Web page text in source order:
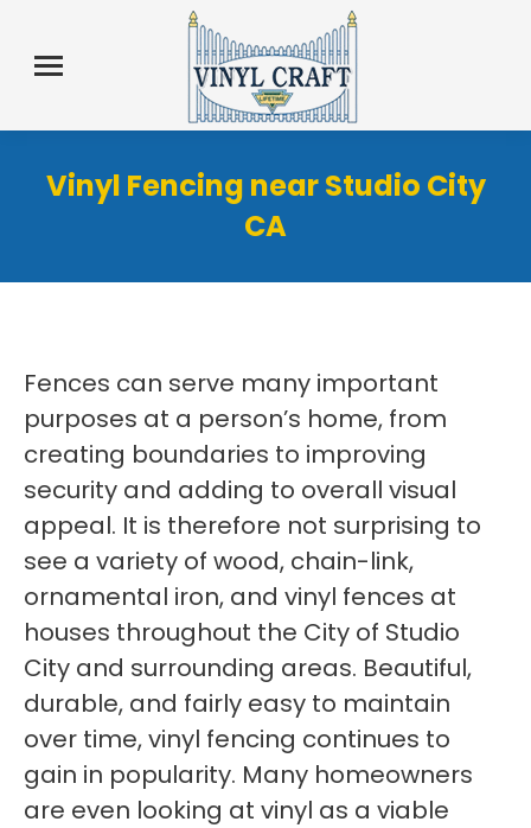
Vinyl Fencing near Studio City
CA
Fences can serve many important
purposes at a person’s home, from
creating boundaries to improving
security and adding to overall visual
appeal. It is therefore not surprising to
see a variety of wood, chain-link,
ornamental iron, and vinyl fences at
houses throughout the City of Studio
City and surrounding areas. Beautiful,
durable, and fairly easy to maintain
over time, vinyl fencing continues to
gain in popularity. Many homeowners
are even looking at vinyl as a viable